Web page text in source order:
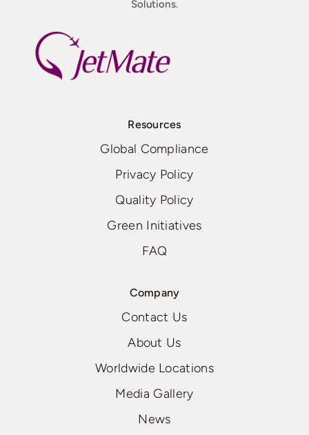
Solutions.
Resources
Global Compliance
Privacy Policy
Quality Policy
Green Initiatives
FAQ
Company
Contact Us
About Us
Worldwide Locations
Media Gallery
News